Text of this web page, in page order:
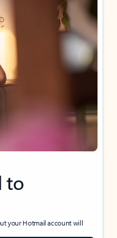
to
your Hotmail account will